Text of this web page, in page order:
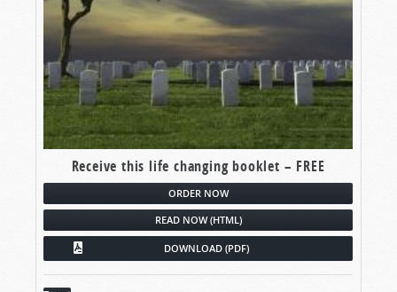
Receive this life changing booklet – FREE
ORDER NOW
READ NOW (HTML)
DOWNLOAD (PDF)